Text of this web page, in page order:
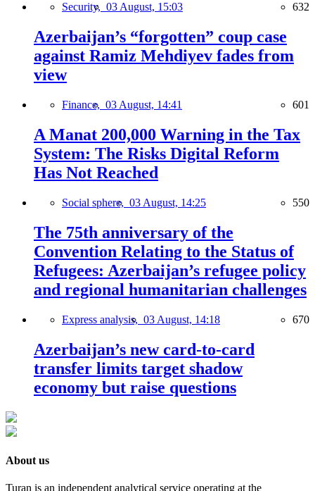
Security, 03 August, 15:03 632
Azerbaijan’s “forgotten” coup case
against Ramiz Mehdiyev fades from
view
Finance, 03 August, 14:41 601
A Manat 200,000 Warning in the Tax
System: The Risks Digital Reform
Has Not Reached
Social sphere, 03 August, 14:25 550
The 75th anniversary of the
Convention Relating to the Status of
Refugees: Azerbaijan’s refugee policy
and regional humanitarian challenges
Express analysis, 03 August, 14:18 670
Azerbaijan’s new card-to-card
transfer limits target shadow
economy but raise questions
About us
Turan is an independent analytical service operating at the